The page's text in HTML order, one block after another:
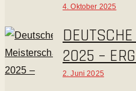
4. Oktober 2025
2025 –
2. Juni 2025